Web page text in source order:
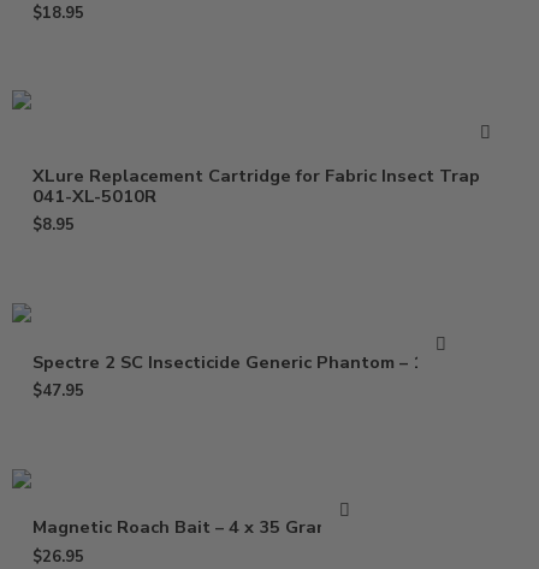
$18.95
XLure Replacement Cartridge for Fabric Insect Trap
041-XL-5010R
$8.95
Spectre 2 SC Insecticide Generic Phantom – 15 Oz
$47.95
Magnetic Roach Bait – 4 x 35 Gram Gel
$26.95